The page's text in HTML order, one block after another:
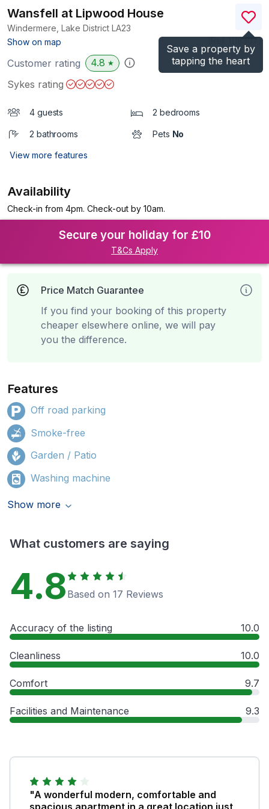
Save a property by
tapping the heart
Wansfell at Lipwood House
Windermere, Lake District LA23
Show on map
)
Customer rating 4.8 ★
Sykes rating
4 guests 2 bedrooms
2 bathrooms Pets No
View more features
Availability
Check-in from 4pm. Check-out by 10am.
Secure your holiday for £10
T&Cs Apply
Price Match Guarantee
If you find your booking of this property
cheaper elsewhere online, we will pay
you the difference.
Features
Off road parking
Smoke-free
Garden / Patio
Washing machine
Show more
What customers are saying
4.8 Based on 17 Reviews
Accuracy of the listing 10.0
Cleanliness 10.0
Comfort 9.7
Facilities and Maintenance 9.3
"A wonderful modern, comfortable and
spacious apartment in a great location just